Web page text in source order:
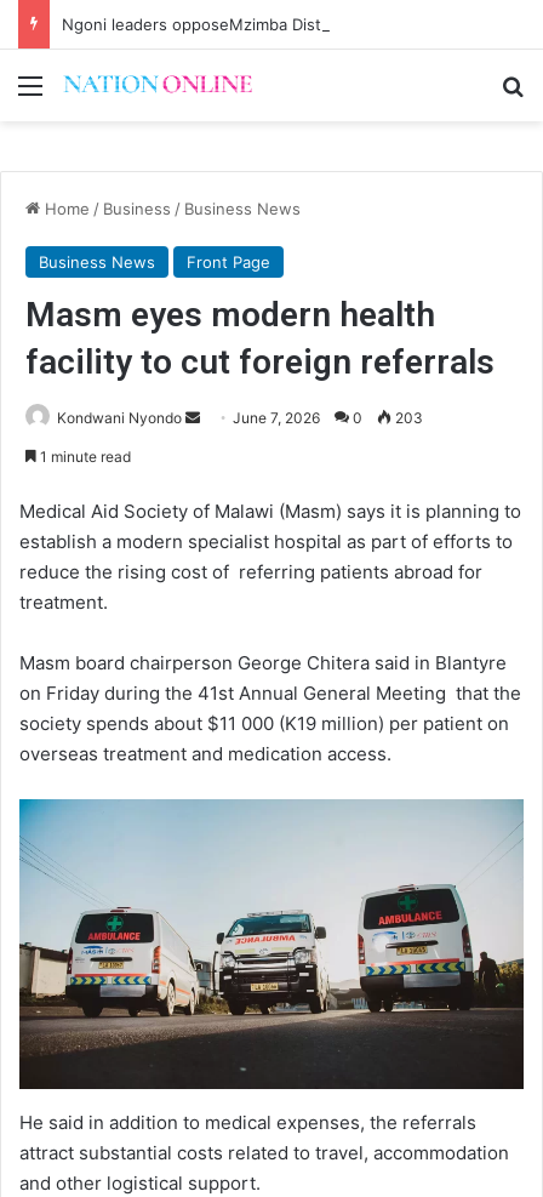
Ngoni leaders opposeMzimba District split
Menu
Home / Business / Business News
Business News Front Page
Masm eyes modern health
facility to cut foreign referrals
Kondwani Nyondo
Send June 7, 2026 0 203
1 minute read
Medical Aid Society of Malawi (Masm) says it is planning to
establish a modern specialist hospital as part of efforts to
reduce the rising cost of referring patients abroad for
treatment.
Masm board chairperson George Chitera said in Blantyre
on Friday during the 41st Annual General Meeting that the
society spends about $11 000 (K19 million) per patient on
overseas treatment and medication access.
He said in addition to medical expenses, the referrals
attract substantial costs related to travel, accommodation
and other logistical support.